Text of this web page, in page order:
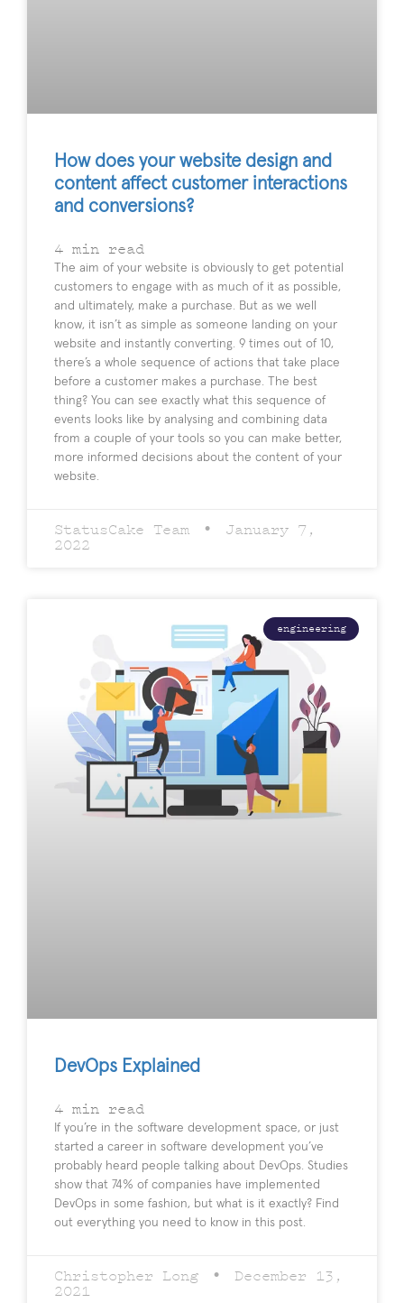
How does your website design and
content affect customer interactions
and conversions?
4 min read
The aim of your website is obviously to get potential
customers to engage with as much of it as possible,
and ultimately, make a purchase. But as we well
know, it isn’t as simple as someone landing on your
website and instantly converting. 9 times out of 10,
there’s a whole sequence of actions that take place
before a customer makes a purchase. The best
thing? You can see exactly what this sequence of
events looks like by analysing and combining data
from a couple of your tools so you can make better,
more informed decisions about the content of your
website.
StatusCake Team
January 7,
2022
engineering
DevOps Explained
4 min read
If you’re in the software development space, or just
started a career in software development you’ve
probably heard people talking about DevOps. Studies
show that 74% of companies have implemented
DevOps in some fashion, but what is it exactly? Find
out everything you need to know in this post.
Christopher Long
December 13,
2021